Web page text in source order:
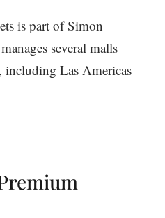
is part of Simon
several malls
including Las Americas